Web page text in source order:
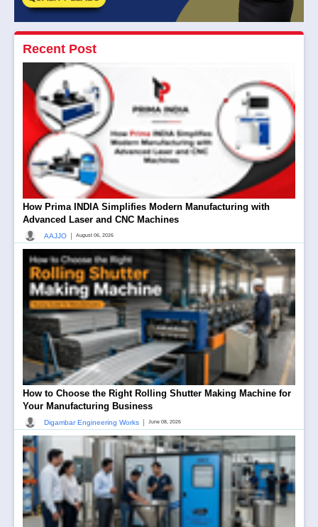
Recent Post
How Prima INDIA Simplifies Modern Manufacturing with
Advanced Laser and CNC Machines
AAJJO August 06, 2026
How to Choose the Right Rolling Shutter Making Machine for
Your Manufacturing Business
Digambar Engineering Works June 08, 2026